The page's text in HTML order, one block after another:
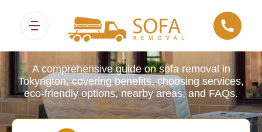
Sofa Removals
A comprehensive guide on sofa removal in
Tokyngton, covering benefits, choosing services,
eco-friendly options, nearby areas, and FAQs.